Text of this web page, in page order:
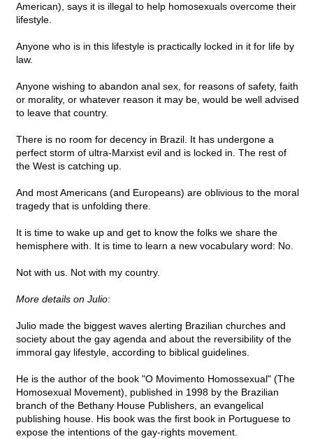
American), says it is illegal to help homosexuals overcome their
lifestyle.
Anyone who is in this lifestyle is practically locked in it for life by
law.
Anyone wishing to abandon anal sex, for reasons of safety, faith
or morality, or whatever reason it may be, would be well advised
to leave that country.
There is no room for decency in Brazil. It has undergone a
perfect storm of ultra-Marxist evil and is locked in. The rest of
the West is catching up.
And most Americans (and Europeans) are oblivious to the moral
tragedy that is unfolding there.
It is time to wake up and get to know the folks we share the
hemisphere with. It is time to learn a new vocabulary word: No.
Not with us. Not with my country.
More details on Julio:
Julio made the biggest waves alerting Brazilian churches and
society about the gay agenda and about the reversibility of the
immoral gay lifestyle, according to biblical guidelines.
He is the author of the book "O Movimento Homossexual" (The
Homosexual Movement), published in 1998 by the Brazilian
branch of the Bethany House Publishers, an evangelical
publishing house. His book was the first book in Portuguese to
expose the intentions of the gay-rights movement.